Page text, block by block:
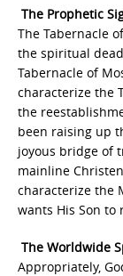
The Prophetic
The Tabernacle
the spiritual
Tabernacle of
characterize the
the
been raising up
joyous bridge of
mainline
characterize the
wants His Son
The Worldwide
Appropriately,